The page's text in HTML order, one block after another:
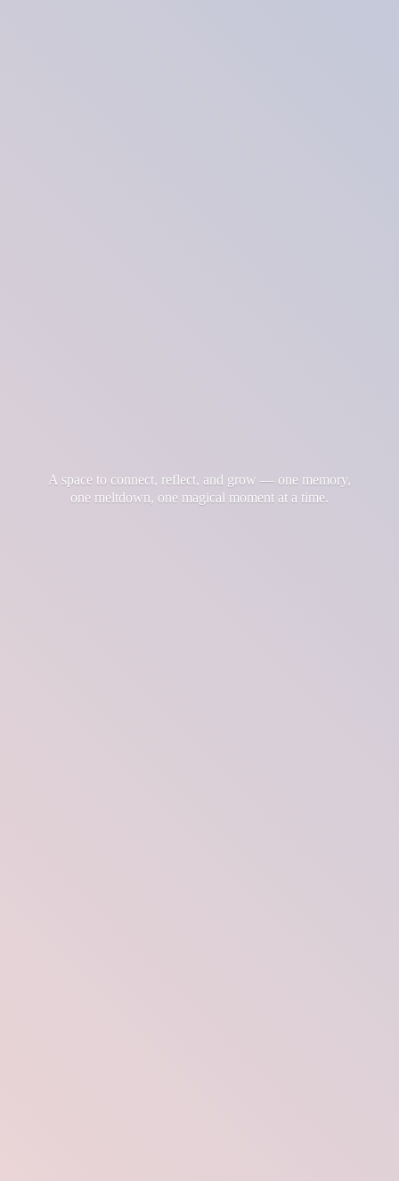
A space to connect, reflect, and grow — one memory,
one meltdown, one magical moment at a time.